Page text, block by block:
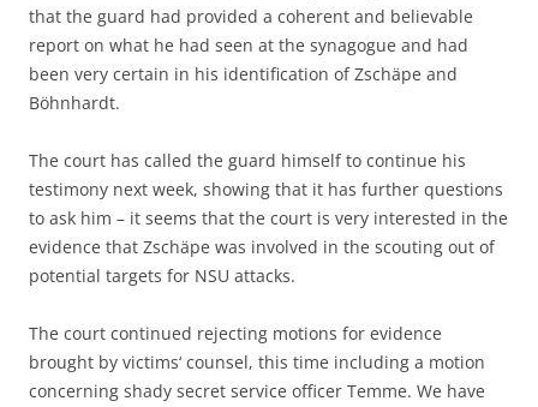
that the guard had provided a coherent and believable
report on what he had seen at the synagogue and had
been very certain in his identification of Zschäpe and
Böhnhardt.
The court has called the guard himself to continue his
testimony next week, showing that it has further questions
to ask him – it seems that the court is very interested in the
evidence that Zschäpe was involved in the scouting out of
potential targets for NSU attacks.
The court continued rejecting motions for evidence
brought by victims‘ counsel, this time including a motion
concerning shady secret service officer Temme. We have